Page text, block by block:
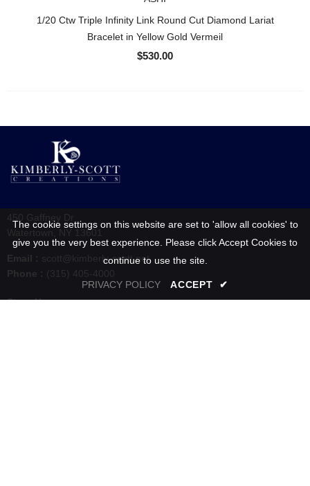
1/20 Ctw Triple Infinity Link Round Cut Diamond Lariat
Bracelet in Yellow Gold Vermeil
$530.00
450 Gaffney Dr
Watertown, NY 13601
Email : scott@kimberly-scott.net
Phone : (315) 405-4000
Store Hours :
The cookie settings on this website are set to 'allow all cookies' to
give you the very best experience. Please click Accept Cookies to
continue to use the site.
PRIVACY POLICY ACCEPT ✔